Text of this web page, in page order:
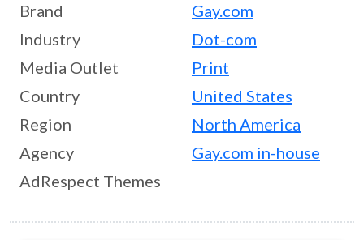
Brand
Gay.com
Industry
Dot-com
Media Outlet
Print
Country
United States
Region
North America
Agency
Gay.com in-house
AdRespect Themes